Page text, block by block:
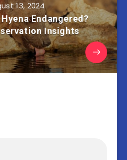
13, 2024
Endangered?
Insights